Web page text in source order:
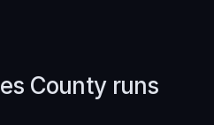
Countyruns